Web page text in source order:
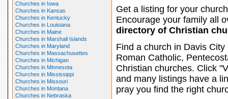
Churches in Iowa
Churches in Kansas
Churches in Kentucky
Churches in Louisiana
Churches in Maine
Churches in Marshall Islands
Churches in Maryland
Churches in Massachusettes
Churches in Michigan
Churches in Minnesota
Churches in Mississippi
Churches in Missouri
Churches in Montana
Churches in Nebraska
Get a listing for your
Encourage your family all
directory of Christian
Find a church in Davis
Roman Catholic,
Christian churches. Click
and many listings have a
pray you find the right